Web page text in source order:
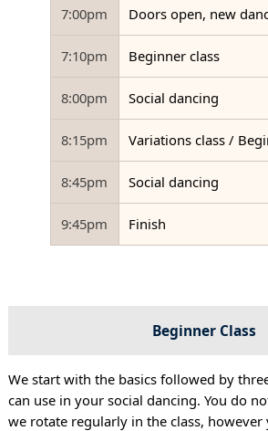
7:00pm Doors open, new
7:10pm Beginner class
8:00pm Social dancing
8:15pm Variations class /
8:45pm Social dancing
9:45pm Finish
Beginner Class
We start with the basics followed by
can use in your social dancing. You do
we rotate regularly in the class, however